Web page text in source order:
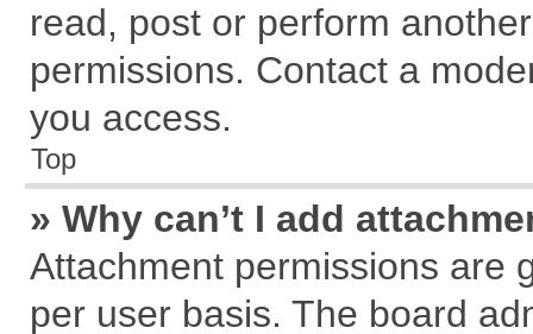
read, post or perform
permissions. Contact a
you access.
Top
» Why can’t I add
Attachment permissions are
per user basis. The board